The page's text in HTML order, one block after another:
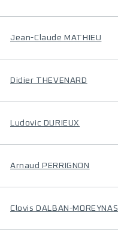
Jean-Claude MATHIEU
Didier THEVENARD
Ludovic DURIEUX
Arnaud PERRIGNON
Clovis DALBAN-MOREYNAS